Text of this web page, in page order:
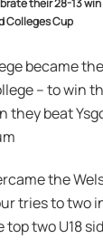
their 28-13
Colleges Cup
became
– to win
they beat
the
tries to two
two U18